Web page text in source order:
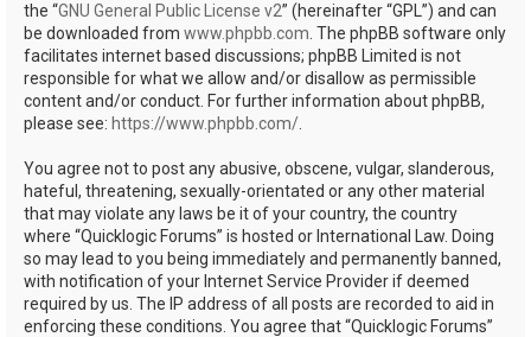
the “GNU General Public License v2” (hereinafter “GPL”) and can
be downloaded from www.phpbb.com . The phpBB software only
facilitates internet based discussions; phpBB Limited is not
responsible for what we allow and/or disallow as permissible
content and/or conduct. For further information about phpBB,
please see: https://www.phpbb.com/
You agree not to post any abusive, obscene, vulgar, slanderous,
hateful, threatening, sexually-orientated or any other material
that may violate any laws be it of your country, the country
where “Quicklogic Forums” is hosted or International Law. Doing
so may lead to you being immediately and permanently banned,
with notification of your Internet Service Provider if deemed
required by us. The IP address of all posts are recorded to aid in
enforcing these conditions. You agree that “Quicklogic Forums”